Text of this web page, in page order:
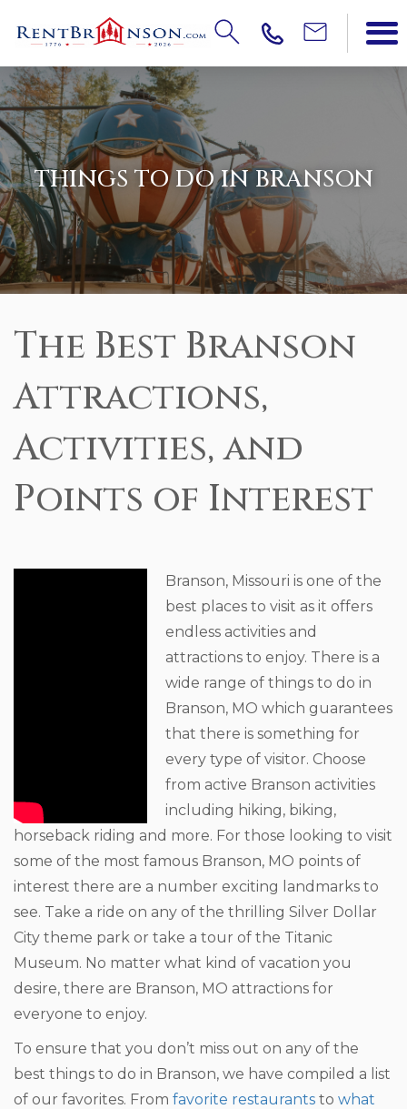
THINGS TO DO IN BRANSON
The Best Branson
Attractions,
Activities, and
Points of Interest
Branson, Missouri is one of the
best places to visit as it offers
endless activities and
attractions to enjoy. There is a
wide range of things to do in
Branson, MO which guarantees
that there is something for
every type of visitor. Choose
from active Branson activities
including hiking, biking,
horseback riding and more. For those looking to visit
some of the most famous Branson, MO points of
interest there are a number exciting landmarks to
see. Take a ride on any of the thrilling Silver Dollar
City theme park or take a tour of the Titanic
Museum. No matter what kind of vacation you
desire, there are Branson, MO attractions for
everyone to enjoy.
To ensure that you don’t miss out on any of the
best things to do in Branson, we have compiled a list
of our favorites. From favorite restaurants to what